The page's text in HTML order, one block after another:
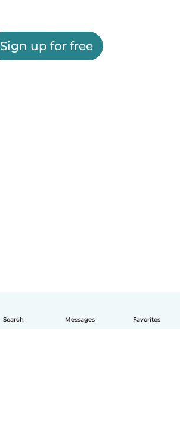
Search Messages Favorites
Sign up for free